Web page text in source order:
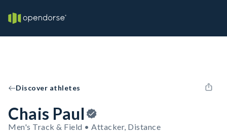
Discover athletes
Chais Paul
Men's Track & Field • Attacker, Distance